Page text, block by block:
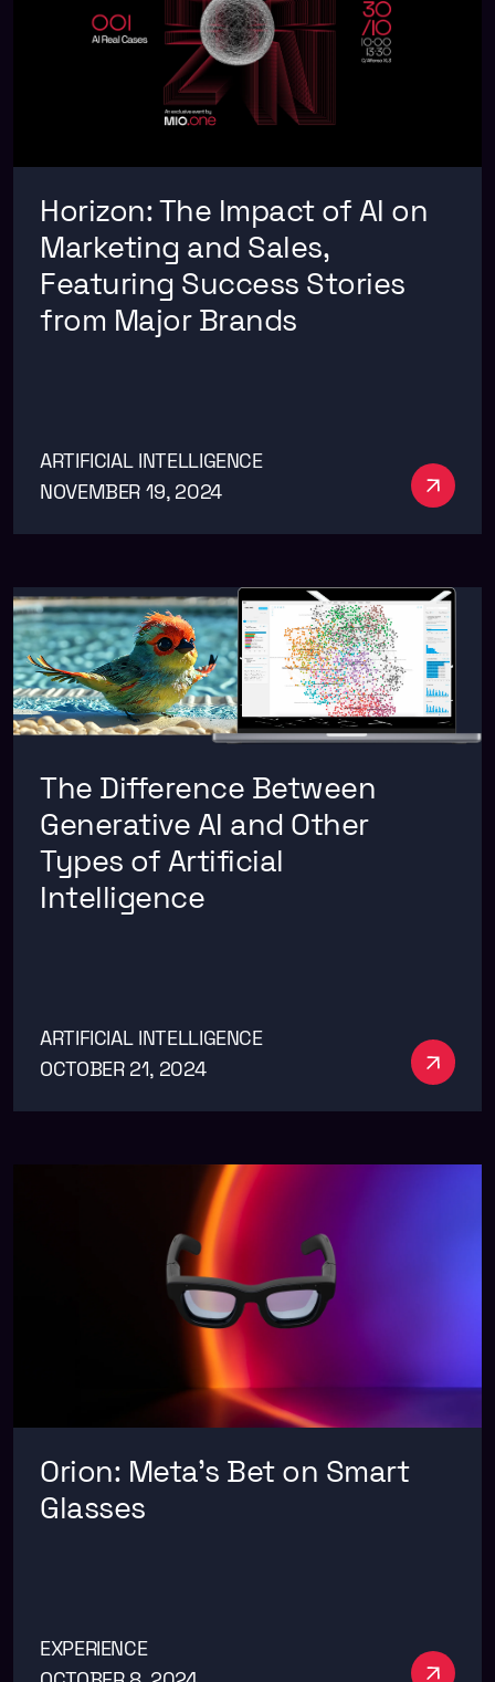
Horizon: The Impact of AI on
Marketing and Sales,
Featuring Success Stories
from Major Brands
ARTIFICIAL INTELLIGENCE
NOVEMBER 19, 2024
See
The Difference Between
Generative AI and Other
Types of Artificial
Intelligence
ARTIFICIAL INTELLIGENCE
OCTOBER 21, 2024
See
Orion: Meta’s Bet on Smart
Glasses
EXPERIENCE
See